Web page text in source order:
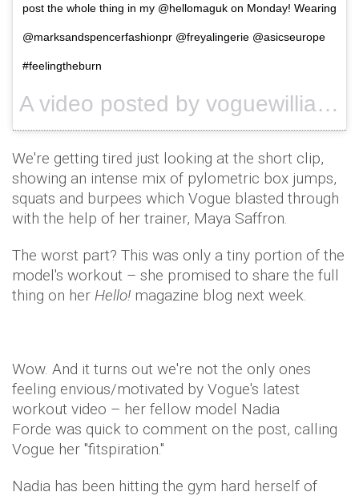
post the whole thing in my @hellomaguk on Monday! Wearing
@marksandspencerfashionpr @freyalingerie @asicseurope
#feelingtheburn
A video posted by voguewilliams (@voguewilliams) on
We're getting tired just looking at the short clip,
showing an intense mix of pylometric box jumps,
squats and burpees which Vogue blasted through
with the help of her trainer, Maya Saffron.
The worst part? This was only a tiny portion of the
model's workout – she promised to share the full
thing on her Hello! magazine blog next week.
Wow. And it turns out we're not the only ones
feeling envious/motivated by Vogue's latest
workout video – her fellow model Nadia
Forde was quick to comment on the post, calling
Vogue her "fitspiration."
Nadia has been hitting the gym hard herself of